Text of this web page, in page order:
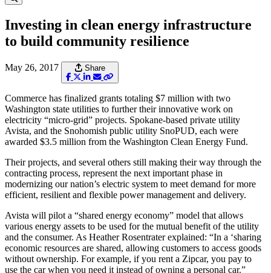
Investing in clean energy infrastructure
to build community resilience
May 26, 2017 Share
Commerce has finalized grants totaling $7 million with two
Washington state utilities to further their innovative work on
electricity “micro-grid” projects. Spokane-based private utility
Avista, and the Snohomish public utility SnoPUD, each were
awarded $3.5 million from the Washington Clean Energy Fund.
Their projects, and several others still making their way through the
contracting process, represent the next important phase in
modernizing our nation’s electric system to meet demand for more
efficient, resilient and flexible power management and delivery.
Avista will pilot a “shared energy economy” model that allows
various energy assets to be used for the mutual benefit of the utility
and the consumer. As Heather Rosentrater explained: “In a ‘sharing
economic resources are shared, allowing customers to access goods
without ownership. For example, if you rent a Zipcar, you pay to
use the car when you need it instead of owning a personal car.”